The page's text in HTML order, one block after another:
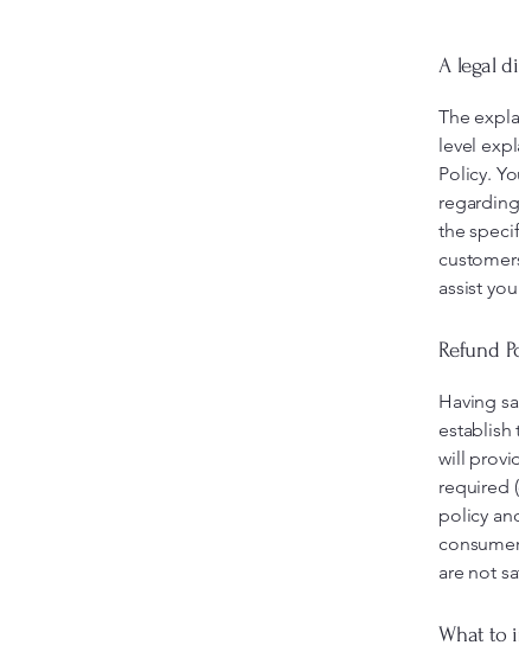
A legal
The
level
Policy.
the
assist
Refund
Having
establish
will
required
policy
are not
What to